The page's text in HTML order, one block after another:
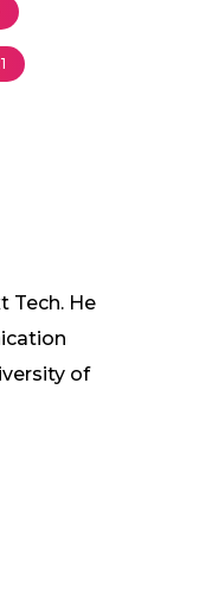
Tech. He
of